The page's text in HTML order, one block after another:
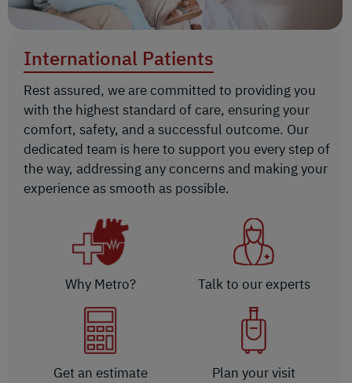
International Patients
Rest assured, we are committed to providing you
with the highest standard of care, ensuring your
comfort, safety, and a successful outcome. Our
dedicated team is here to support you every step of
the way, addressing any concerns and making your
experience as smooth as possible.
Why Metro? Talk to our experts
Get an estimate Plan your visit